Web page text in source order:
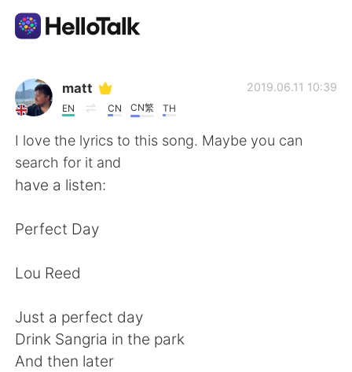
Language Exchange App
AI Grammar Checker
English
简体中文
Español
Français
日本語
matt
EN CN CN繁 TH
2019.06.11 10:39
I love the lyrics to this song. Maybe you can
search for it and
have a listen:
Perfect Day
Lou Reed
Just a perfect day
Drink Sangria in the park
And then later